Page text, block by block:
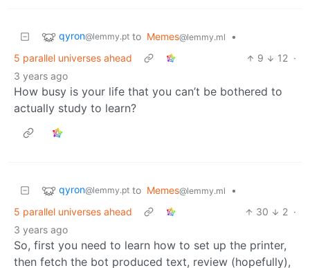
qyron@lemmy.pt to Memes@lemmy.ml
•
5 parallel universes ahead
9 12 ·
3 years ago
How busy is your life that you can’t be bothered to
actually study to learn?
qyron@lemmy.pt to Memes@lemmy.ml
•
5 parallel universes ahead
30 2 ·
3 years ago
So, first you need to learn how to set up the printer,
then fetch the bot produced text, review (hopefully),